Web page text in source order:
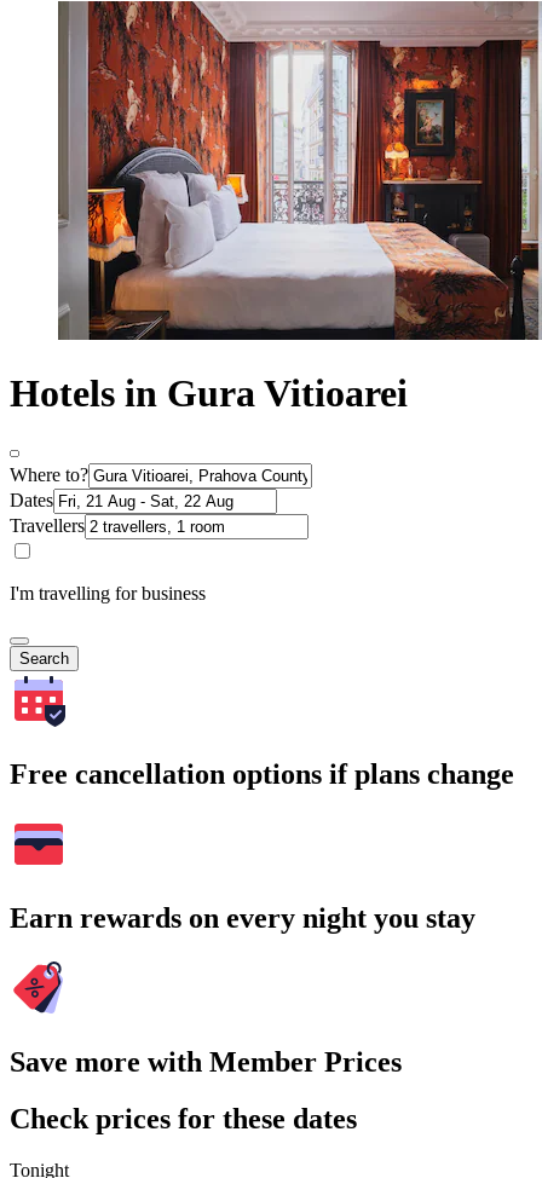
Hotels in Gura Vitioarei
Where to?
Dates
Travellers
I'm travelling for business
Search
Free cancellation options if plans change
Earn rewards on every night you stay
Save more with Member Prices
Check prices for these dates
Tonight